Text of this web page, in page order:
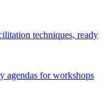
techniques, ready
agendas for workshops